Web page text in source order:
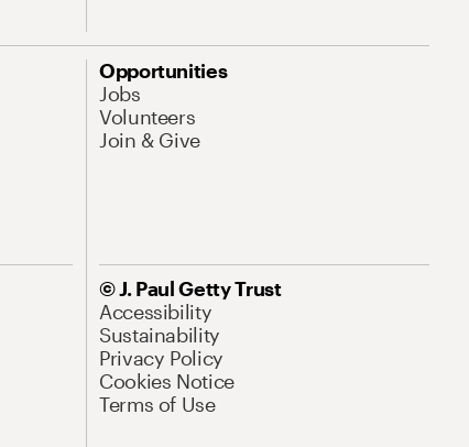
Opportunities
Jobs
Volunteers
Join & Give
© J. Paul Getty Trust
Accessibility
Sustainability
Privacy Policy
Cookies Notice
Terms of Use